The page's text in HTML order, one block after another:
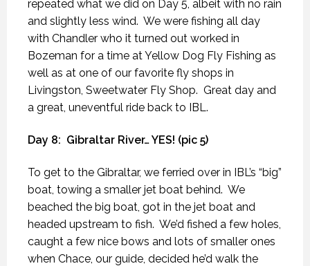
repeated what we did on Day 5, albeit with no rain
and slightly less wind. We were fishing all day
with Chandler who it turned out worked in
Bozeman for a time at Yellow Dog Fly Fishing as
well as at one of our favorite fly shops in
Livingston, Sweetwater Fly Shop. Great day and
a great, uneventful ride back to IBL.
Day 8: Gibraltar River… YES! (pic 5)
To get to the Gibraltar, we ferried over in IBL’s “big”
boat, towing a smaller jet boat behind. We
beached the big boat, got in the jet boat and
headed upstream to fish. We’d fished a few holes,
caught a few nice bows and lots of smaller ones
when Chace, our guide, decided he’d walk the